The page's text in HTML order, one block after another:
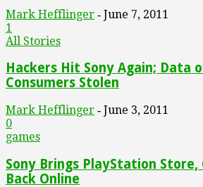
Mark Hefflinger - June 7, 2011
1
All Stories
Hackers Hit Sony Again; Data
Consumers Stolen
Mark Hefflinger - June 3, 2011
0
games
Sony Brings PlayStation Store,
Back Online